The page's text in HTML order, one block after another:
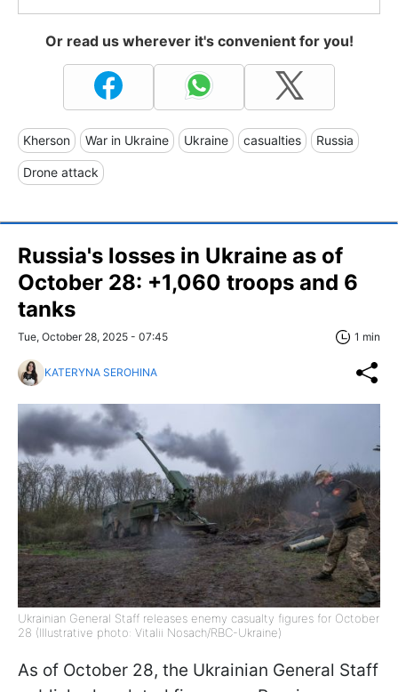
Or read us wherever it's convenient for you!
Kherson War in Ukraine Ukraine casualties Russia
Drone attack
Russia's losses in Ukraine as of
October 28: +1,060 troops and 6
tanks
Tue, October 28, 2025 - 07:45 1 min
KATERYNA SEROHINA
Ukrainian General Staff releases enemy casualty figures for October
28 (Illustrative photo: Vitalii Nosach/RBC-Ukraine)
As of October 28, the Ukrainian General Staff